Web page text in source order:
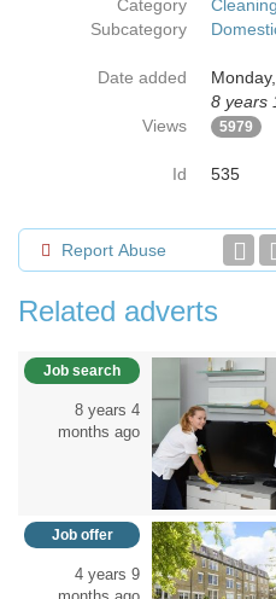
Category
Cleaning
Subcategory
Date added
8 years
Views
5979
Id 535
Report Abuse
Related adverts
Job search
8 years 4
months ago
Job offer
4 years 9